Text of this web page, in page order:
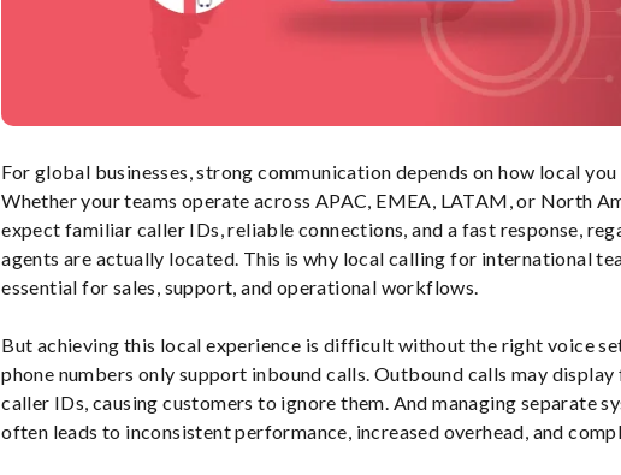
For global businesses, strong communication depends on how local
Whether your teams operate across APAC, EMEA, LATAM, or North
expect familiar caller IDs, reliable connections, and a fast response,
agents are actually located. This is why local calling for international
essential for sales, support, and operational workflows.
But achieving this local experience is difficult without the right voice
phone numbers only support inbound calls. Outbound calls may
caller IDs, causing customers to ignore them. And managing separate
often leads to inconsistent performance, increased overhead, and